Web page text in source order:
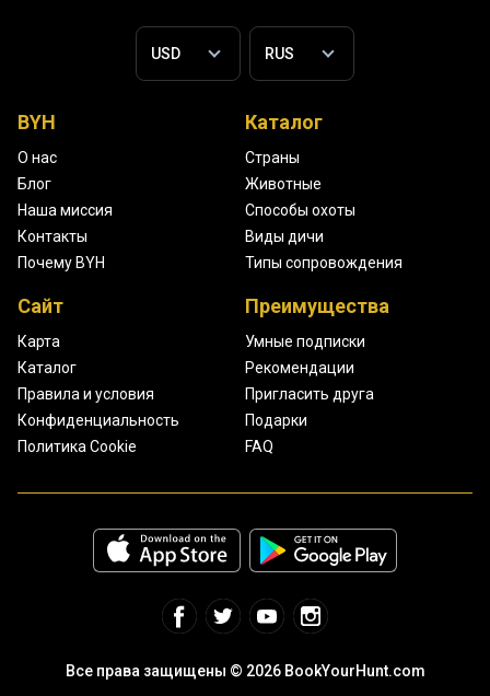
BYH
О нас
Блог
Наша миссия
Контакты
Почему BYH
Каталог
Страны
Животные
Способы охоты
Виды дичи
Типы сопровождения
Сайт
Карта
Каталог
Правила и условия
Конфиденциальность
Политика Cookie
Преимущества
Умные подписки
Рекомендации
Пригласить друга
Подарки
FAQ
Все права защищены © 2026 BookYourHunt.com